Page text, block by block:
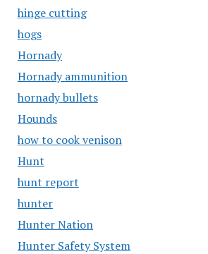
hinge cutting
hogs
Hornady
Hornady ammunition
hornady bullets
Hounds
how to cook venison
Hunt
hunt report
hunter
Hunter Nation
Hunter Safety System